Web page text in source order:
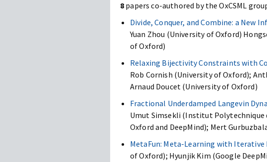
8 papers co-authored by the OxCSML
Divide, Conquer, and Combine: a
Yuan Zhou (University of Oxford)
of Oxford)
Relaxing Bijectivity Constraints with
Rob Cornish (University of Oxford);
Arnaud Doucet (University of Oxford)
Fractional Underdamped Langevin
Umut Simsekli (Institut Polytechnique
Oxford and DeepMind); Mert
MetaFun: Meta-Learning with Iterative
of Oxford); Hyunjik Kim (Google